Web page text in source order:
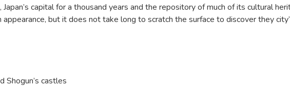
capital for a thousand years and the repository of much of its cultural
but it does not take long to scratch the surface to discover they
Shogun’s castles